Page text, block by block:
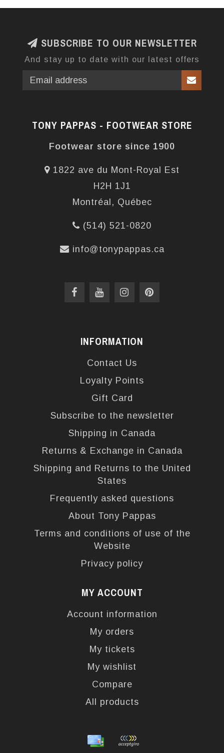
SUBSCRIBE TO OUR NEWSLETTER
And stay up to date with our latest offers
TONY PAPPAS - FOOTWEAR STORE
Footwear store since 1900
1822 ave du Mont-Royal Est
H2H 1J1
Montréal, Québec
(514) 521-0820
info@tonypappas.ca
INFORMATION
Contact Us
Loyalty Points
Gift Card
Subscribe to the newsletter
Shipping in Canada
Returns & Exchange in Canada
Shipping and Returns to the United
States
Frequently asked questions
About Tony Pappas
Terms and conditions of use of the
Website
Privacy policy
MY ACCOUNT
Account information
My orders
My tickets
My wishlist
Compare
All products